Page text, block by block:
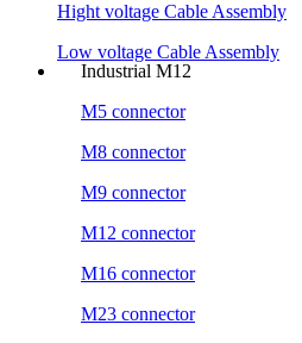
Hight voltage Cable Assembly
Low voltage Cable Assembly
Industrial M12
M5 connector
M8 connector
M9 connector
M12 connector
M16 connector
M23 connector